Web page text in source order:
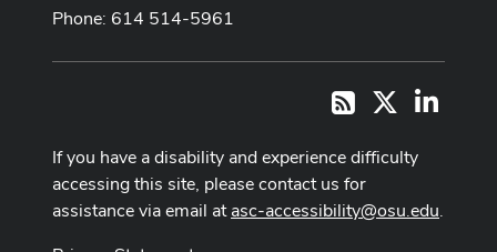
Phone: 614 514-5961
RSS
If you have a disability and experience difficulty
accessing this site, please contact us for
assistance via email atasc-accessibility@osu.edu.